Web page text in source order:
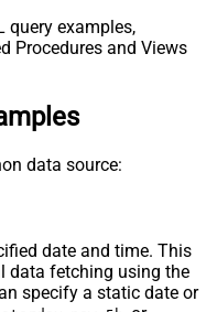
query examples,
Procedures and Views
data source:
date and time. This
data fetching using the
specify a static date or